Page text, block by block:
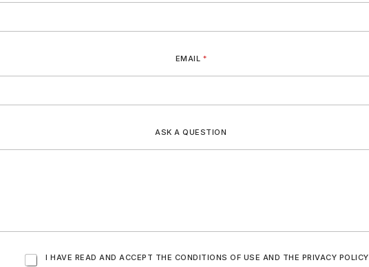
EMAIL *
ASK A QUESTION
I HAVE READ AND ACCEPT THE CONDITIONS OF USE AND THE PRIVACY POLICY